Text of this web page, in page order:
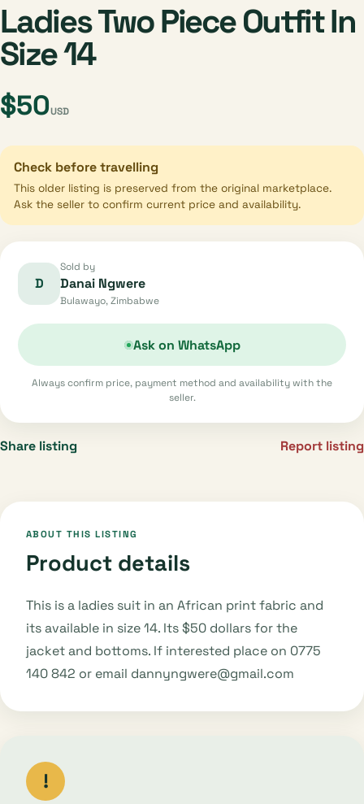
Ladies Two Piece Outfit In
Size 14
$50USD
Check before travelling
This older listing is preserved from the original marketplace.
Ask the seller to confirm current price and availability.
D
Sold by
Danai Ngwere
Bulawayo, Zimbabwe
Ask on WhatsApp
Always confirm price, payment method and availability with the
seller.
Share listing Report listing
ABOUT THIS LISTING
Product details
This is a ladies suit in an African print fabric and
its available in size 14. Its $50 dollars for the
jacket and bottoms. If interested place on 0775
140 842 or email dannyngwere@gmail.com
!